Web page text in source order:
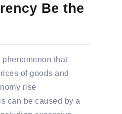
Be the
that
of goods and
rise
can be caused by a